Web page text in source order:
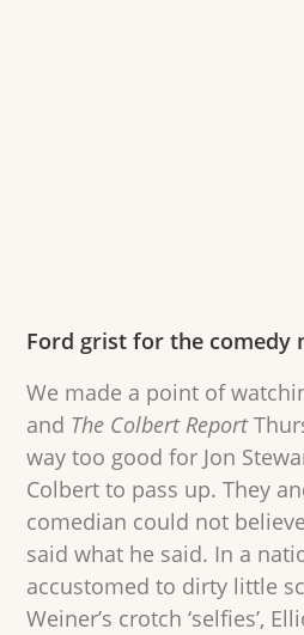
Ford grist for the comedy
We made a point of
and The Colbert Report
way too good for Jon
Colbert to pass up. They
comedian could not
said what he said. In a
accustomed to dirty little
Weiner’s crotch ‘selfies’,